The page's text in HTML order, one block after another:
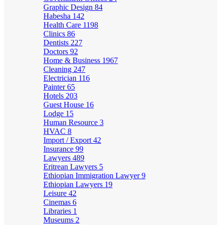
Graphic Design 84
Habesha 142
Health Care 1198
Clinics 86
Dentists 227
Doctors 92
Home & Business 1967
Cleaning 247
Electrician 116
Painter65
Hotels 203
Guest House 16
Lodge 15
Human Resource 3
HVAC 8
Import / Export 42
Insurance 99
Lawyers 489
Eritrean Lawyers 5
Ethiopian Immigration Lawyer9
Ethiopian Lawyers 19
Leisure 42
Cinemas 6
Libraries 1
Museums 2